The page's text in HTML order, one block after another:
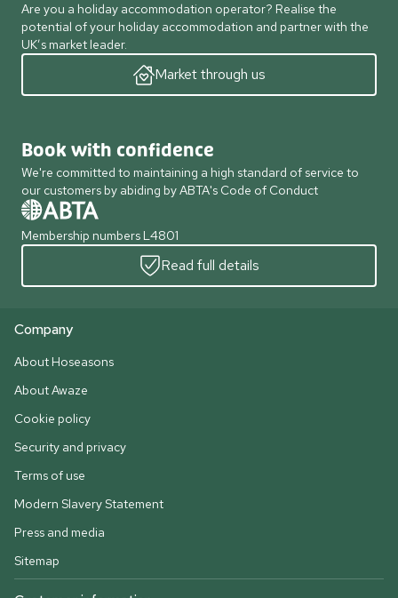
Are you a holiday accommodation operator? Realise the
potential of your holiday accommodation and partner with the
UK’s market leader.
Market through us
Book with confidence
We're committed to maintaining a high standard of service to
our customers by abiding by ABTA's Code of Conduct
Membership numbers L4801
Read full details
Company
About Hoseasons
About Awaze
Cookie policy
Security and privacy
Terms of use
Modern Slavery Statement
Press and media
Sitemap